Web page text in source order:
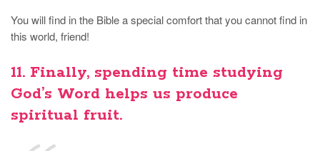
You will find in the Bible a special comfort that you cannot find in
this world, friend!
11. Finally, spending time studying
God’s Word helps us produce
spiritual fruit.